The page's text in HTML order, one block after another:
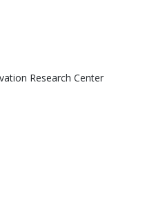
Research Center